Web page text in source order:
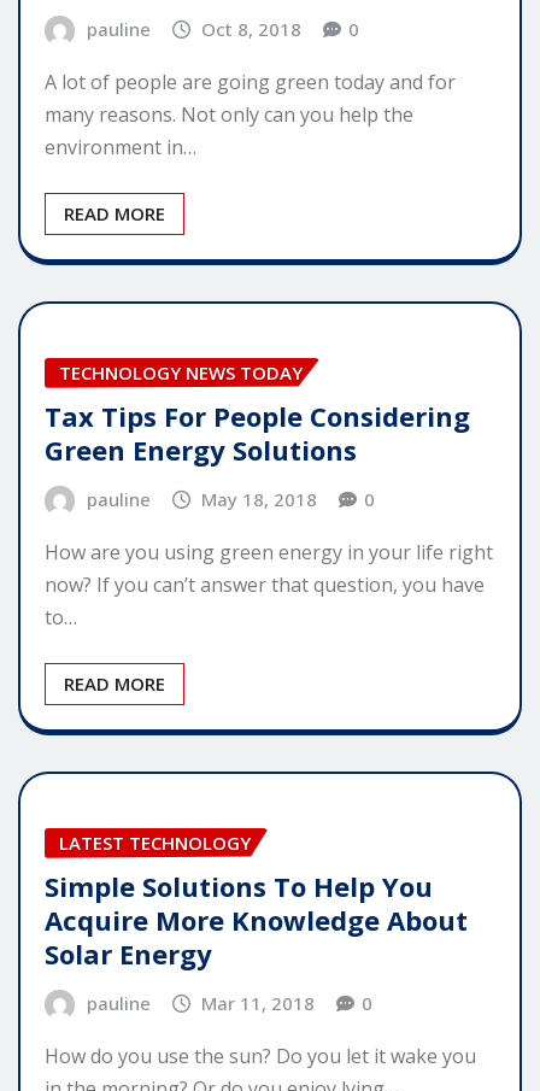
pauline Oct 8, 2018 0
A lot of people are going green today and for
many reasons. Not only can you help the
environment in…
READ MORE
TECHNOLOGY NEWS TODAY
Tax Tips For People Considering
Green Energy Solutions
pauline May 18, 2018 0
How are you using green energy in your life right
now? If you can’t answer that question, you have
to…
READ MORE
LATEST TECHNOLOGY
Simple Solutions To Help You
Acquire More Knowledge About
Solar Energy
pauline Mar 11, 2018 0
How do you use the sun? Do you let it wake you